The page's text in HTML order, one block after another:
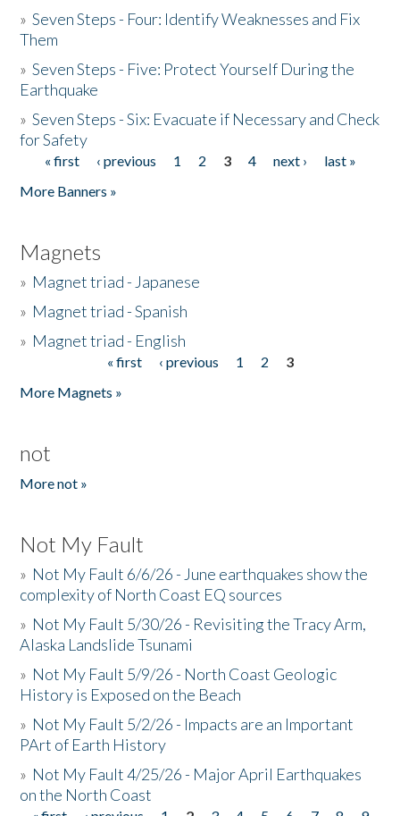
»Seven Steps - Four: Identify Weaknesses and Fix
Them
»Seven Steps - Five: Protect Yourself During the
Earthquake
»Seven Steps - Six: Evacuate if Necessary and Check
for Safety
Pages
« first ‹ previous 1 2 3 4 next ›
last »
More Banners »
Magnets
» Magnet triad - Japanese
» Magnet triad - Spanish
» Magnet triad - English
« first ‹ previous 1 2
3
More Magnets »
not
More not »
Not My Fault
» Not My Fault 6/6/26 - June earthquakes show the
complexity of North Coast EQ sources
» Not My Fault 5/30/26 - Revisiting the Tracy Arm,
Alaska Landslide Tsunami
» Not My Fault 5/9/26 - North Coast Geologic
History is Exposed on the Beach
» Not My Fault 5/2/26 - Impacts are an Important
PArt of Earth History
» Not My Fault 4/25/26 - Major April Earthquakes
on the North Coast